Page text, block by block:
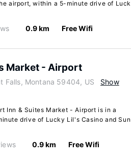
airport, within a 5-minute drive of
0.9 km Free Wifi
Market - Airport
Falls, Montana 59404, US
Show
Inn & Suites Market - Airport is in a
drive of Lucky Lil's Casino and Sun
0.9 km Free Wifi